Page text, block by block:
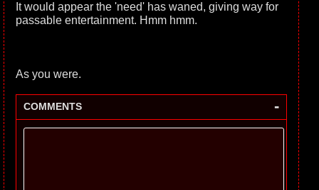
It would appear the 'need' has waned, giving way for
passable entertainment. Hmm hmm.
As you were.
COMMENTS -